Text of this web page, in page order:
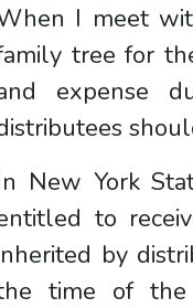
I meet
tree for
expense
New York
to
by
time of the